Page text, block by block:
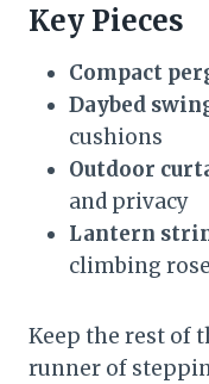
Key Pieces
Compact
Daybed
cushions
Outdoor
and privacy
Lantern
climbing
Keep the rest of
runner of